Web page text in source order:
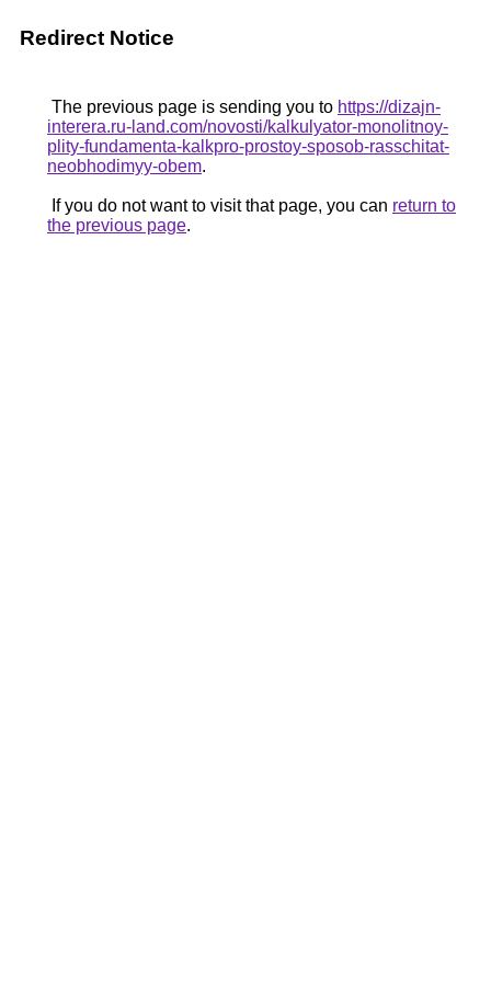
Redirect Notice
The previous page is sending you to https://dizajn-
interera.ru-land.com/novosti/kalkulyator-monolitnoy-
plity-fundamenta-kalkpro-prostoy-sposob-rasschitat-
neobhodimyy-obem.
If you do not want to visit that page, you can return to
the previous page.